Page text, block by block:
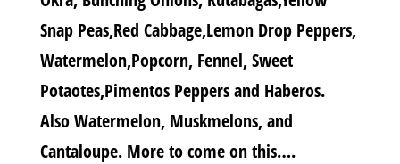
Snap Peas,Red Cabbage,Lemon Drop Peppers,
Watermelon,Popcorn, Fennel, Sweet
Potaotes,Pimentos Peppers and Haberos.
Also Watermelon, Muskmelons, and
Cantaloupe. More to come on this….